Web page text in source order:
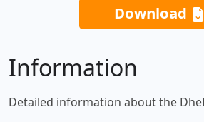
Download
Information
Detailed information about the